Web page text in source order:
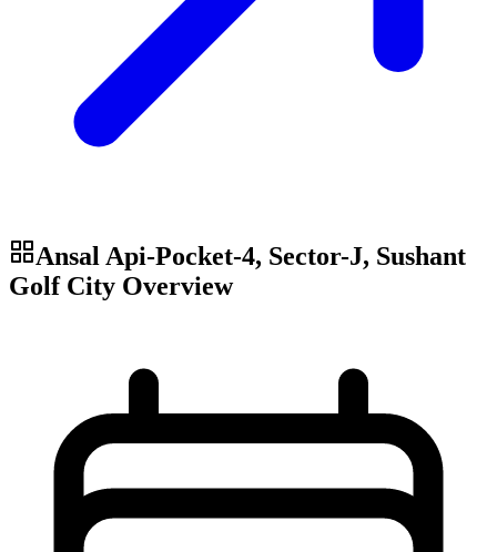
Ansal Api-Pocket-4, Sector-J, Sushant
Golf City Overview